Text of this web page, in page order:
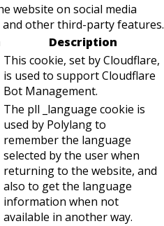
website on social media
other third-party features.
Description
This cookie, set by Cloudflare,
is used to support Cloudflare
Bot Management.
The pll _language cookie is
used by Polylang to
remember the language
selected by the user when
returning to the website, and
also to get the language
information when not
available in another way.